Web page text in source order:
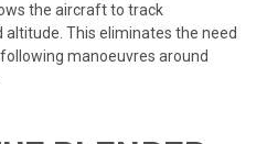
the aircraft to track
This eliminates the need
manoeuvres around